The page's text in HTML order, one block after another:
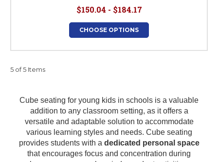
$150.04 - $184.17
CHOOSE OPTIONS
5 of 5 Items
Cube seating for young kids in schools is a valuable
addition to any classroom setting, as it offers a
versatile and adaptable solution to accommodate
various learning styles and needs. Cube seating
provides students with a dedicated personal space
that encourages focus and concentration during